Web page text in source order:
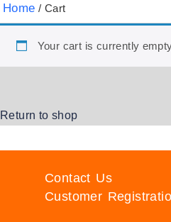
Home / Cart
Your cart is currently
Return to shop
Contact Us
Customer